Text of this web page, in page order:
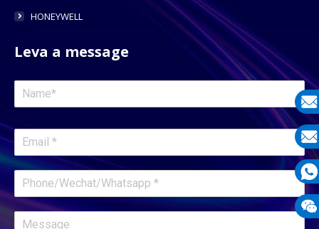
HONEYWELL
Leva a message
E-
E-